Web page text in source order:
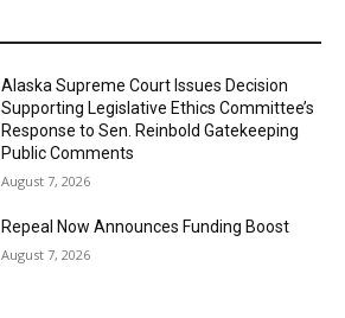
Alaska Supreme Court Issues Decision
Supporting Legislative Ethics Committee’s
Response to Sen. Reinbold Gatekeeping
Public Comments
August 7, 2026
Repeal Now Announces Funding Boost
August 7, 2026